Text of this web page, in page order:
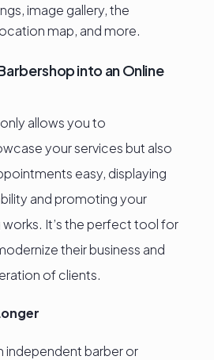
image gallery, the
map, and more.
into an Online
allows you to
your services but also
easy, displaying
and promoting your
It’s the perfect tool for
their business and
of clients.
independent barber or